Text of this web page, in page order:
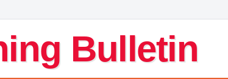
Bulletin